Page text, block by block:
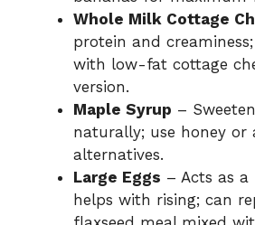
Whole Milk Cottage
protein and
with low-fat cottage
version.
Maple Syrup –
naturally; use honey or
alternatives.
Large Eggs – Acts as
helps with rising; can